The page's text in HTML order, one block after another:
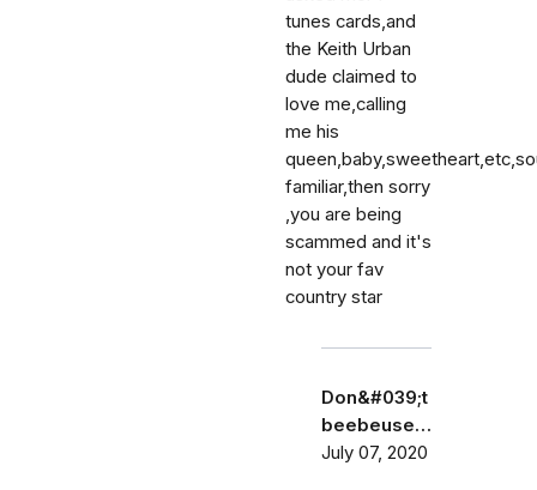
tunes cards,and
the Keith Urban
dude claimed to
love me,calling
me his
familiar,then sorry
,you are being
scammed and it's
not your fav
country star
Don&#039;t
beebeuse…
July 07, 2020